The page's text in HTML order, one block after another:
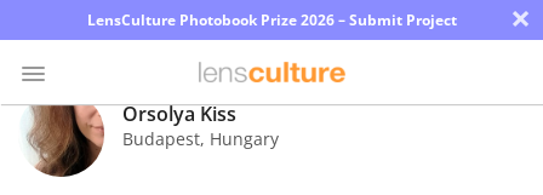
LensCulture Photobook Prize 2026 – Submit Project ×
Photo
Contest
Orsolya Kiss
Budapest, Hungary